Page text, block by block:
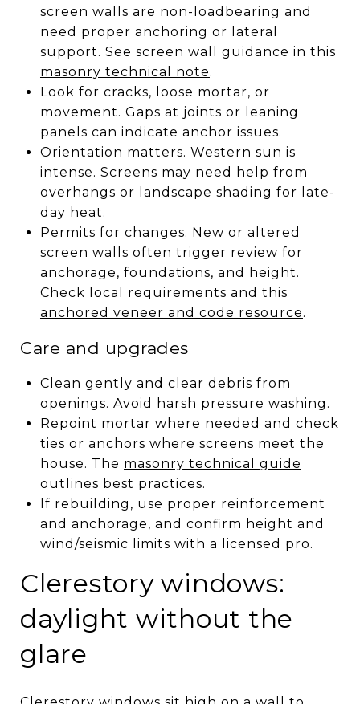
screen walls are non-loadbearing and
need proper anchoring or lateral
support. See screen wall guidance in this
masonry technical note.
Look for cracks, loose mortar, or
movement. Gaps at joints or leaning
panels can indicate anchor issues.
Orientation matters. Western sun is
intense. Screens may need help from
overhangs or landscape shading for late-
day heat.
Permits for changes. New or altered
screen walls often trigger review for
anchorage, foundations, and height.
Check local requirements and this
anchored veneer and code resource.
Care and upgrades
Clean gently and clear debris from
openings. Avoid harsh pressure washing.
Repoint mortar where needed and check
ties or anchors where screens meet the
house. The masonry technical guide
outlines best practices.
If rebuilding, use proper reinforcement
and anchorage, and confirm height and
wind/seismic limits with a licensed pro.
Clerestory windows:
daylight without the
glare